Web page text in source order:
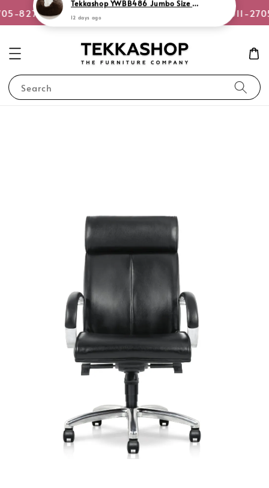
8270 or WhatsApp Us Quotation Request +6011-
Search